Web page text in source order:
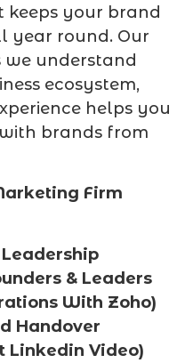
your brand
year round. Our
we understand
ecosystem,
helps you
brands from
Firm
& Leaders
With Zoho)
Handover
Linkedin Video)